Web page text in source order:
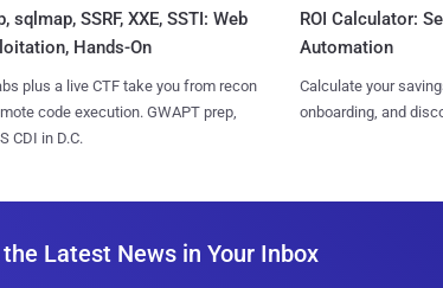
sqlmap, SSRF, XXE, SSTI: Web
Hands-On
plus a live CTF take you from recon
code execution. GWAPT prep,
CDI in D.C.
ROI Calculator:
Automation
Calculate your
onboarding, and
Latest News in Your Inbox